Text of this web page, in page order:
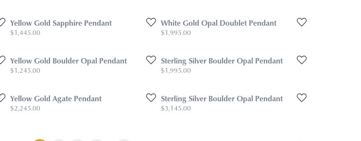
Yellow Gold Sapphire Pendant
Price:
$1,445.00
White Gold Opal Doublet Pendant
Price:
$1,995.00
Yellow Gold Boulder Opal Pendant
Price:
$1,245.00
Sterling Silver Boulder Opal Pendant
Price:
$1,995.00
Yellow Gold Agate Pendant
Price:
$2,245.00
Sterling Silver Boulder Opal Pendant
Price:
$3,145.00